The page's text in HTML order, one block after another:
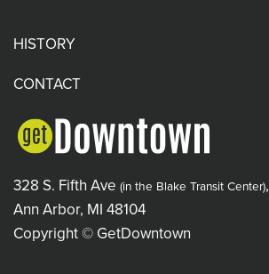
HISTORY
CONTACT
328 S. Fifth Ave (in the Blake Transit Center),
Ann Arbor, MI 48104
Copyright © GetDowntown